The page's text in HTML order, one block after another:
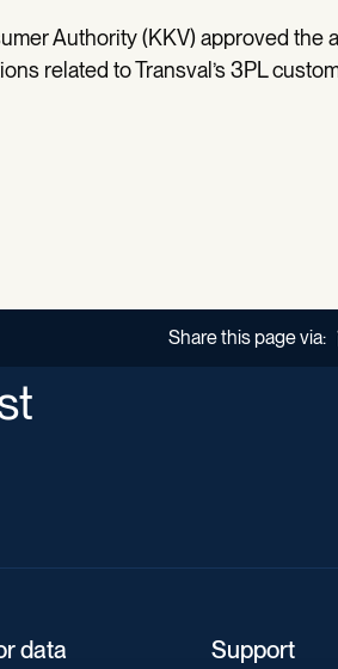
Authority (KKV) approved the
related to Transval’s 3PL
Share this page via:
data Support